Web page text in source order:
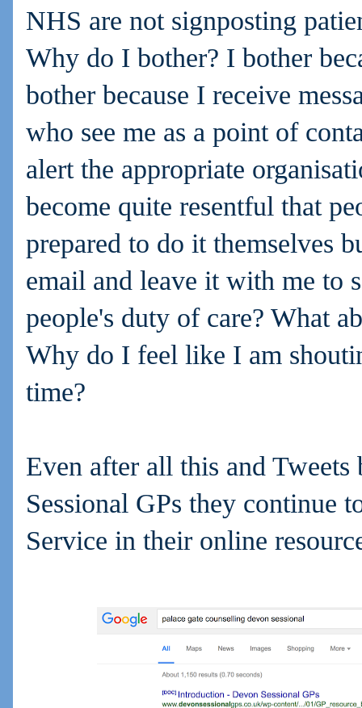
NHS are not signposting
Why do I bother? I bother
bother because I receive
who see me as a point of
alert the appropriate
become quite resentful that
prepared to do it themselves
email and leave it with me to
people's duty of care? What
Why do I feel like I am
time?
Even after all this and
Sessional GPs they continue
Service in their online